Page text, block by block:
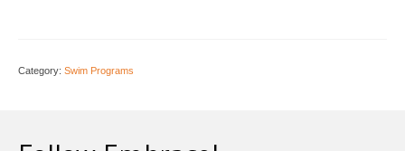
Category: Swim Programs